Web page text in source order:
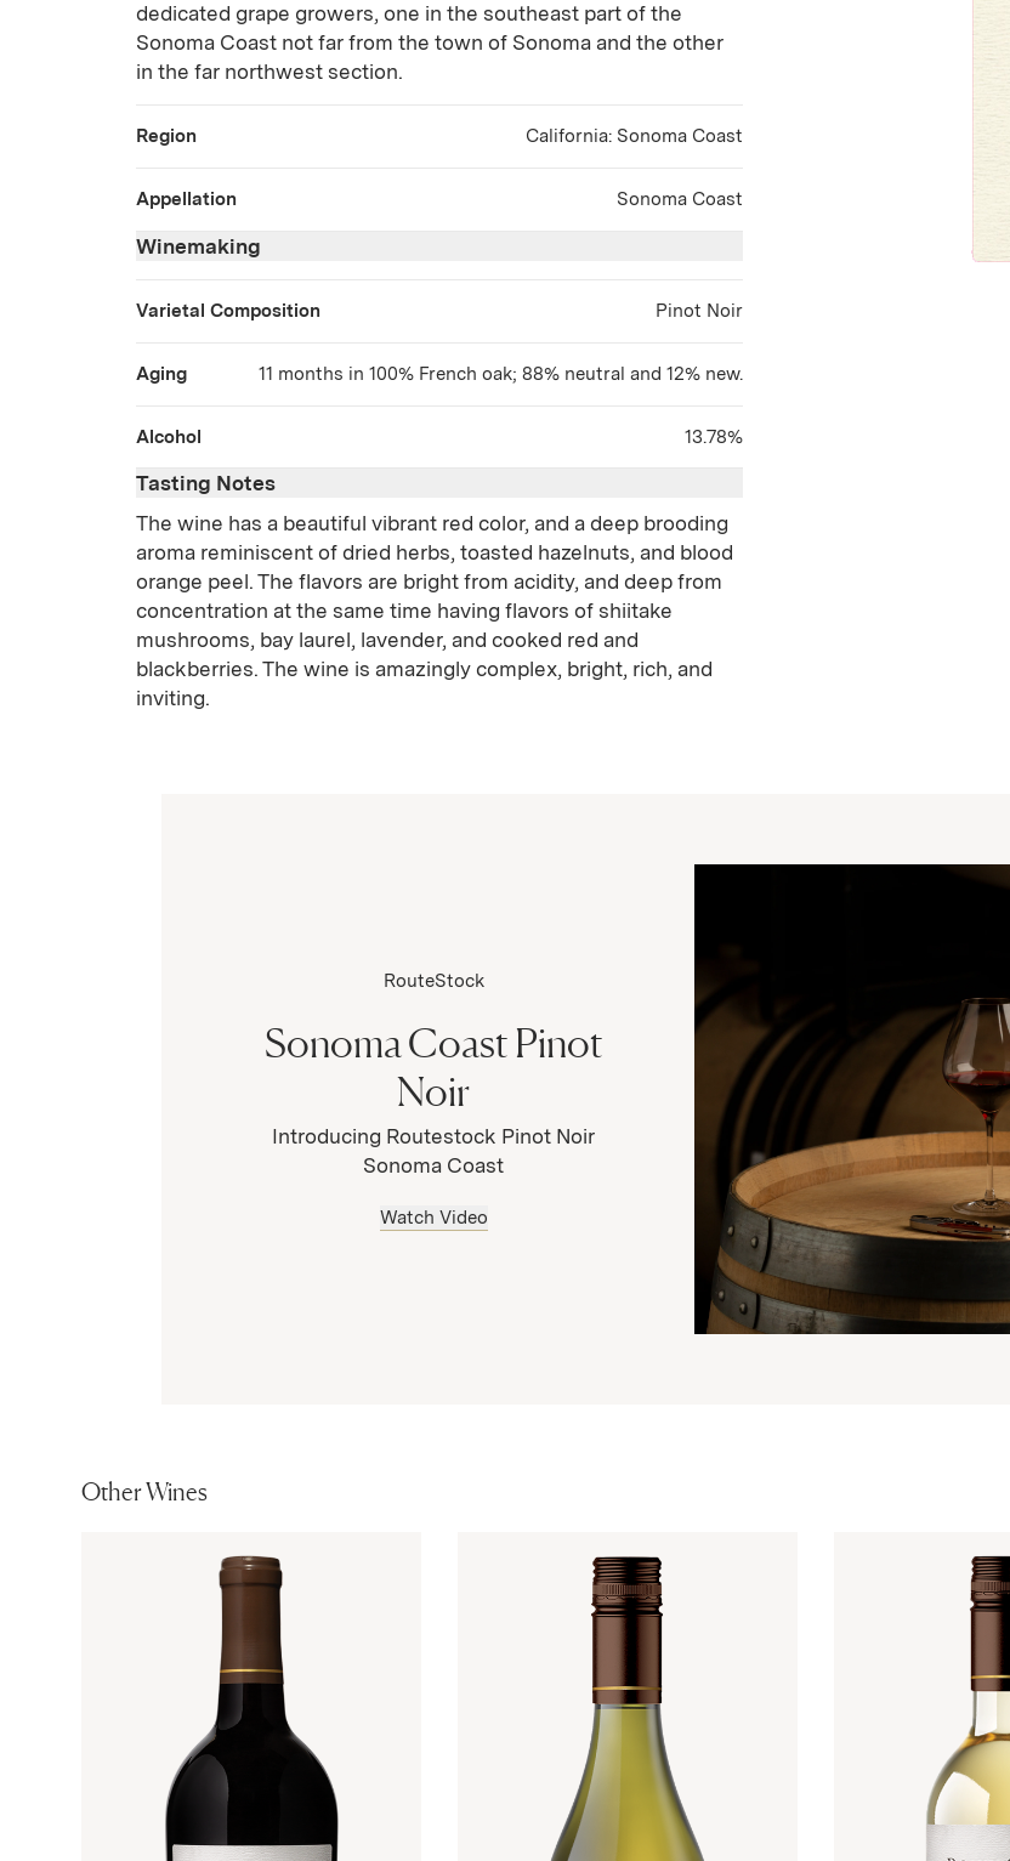
dedicated grape growers, one in the southeast part of the
Sonoma Coast not far from the town of Sonoma and the other
in the far northwest section.
Region California: Sonoma Coast
Appellation Sonoma Coast
Winemaking
Varietal Composition Pinot Noir
Aging 11 months in 100% French oak; 88% neutral and 12% new.
Alcohol 13.78%
Tasting Notes
The wine has a beautiful vibrant red color, and a deep brooding
aroma reminiscent of dried herbs, toasted hazelnuts, and blood
orange peel. The flavors are bright from acidity, and deep from
concentration at the same time having flavors of shiitake
mushrooms, bay laurel, lavender, and cooked red and
blackberries. The wine is amazingly complex, bright, rich, and
inviting.
RouteStock
Sonoma Coast Pinot
Noir
Introducing Routestock Pinot Noir
Sonoma Coast
Watch Video
Other Wines